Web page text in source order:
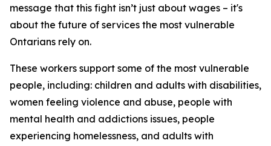
message that this fight isn’t just about wages – it's
about the future of services the most vulnerable
Ontarians rely on.
These workers support some of the most vulnerable
people, including: children and adults with disabilities,
women feeling violence and abuse, people with
mental health and addictions issues, people
experiencing homelessness, and adults with